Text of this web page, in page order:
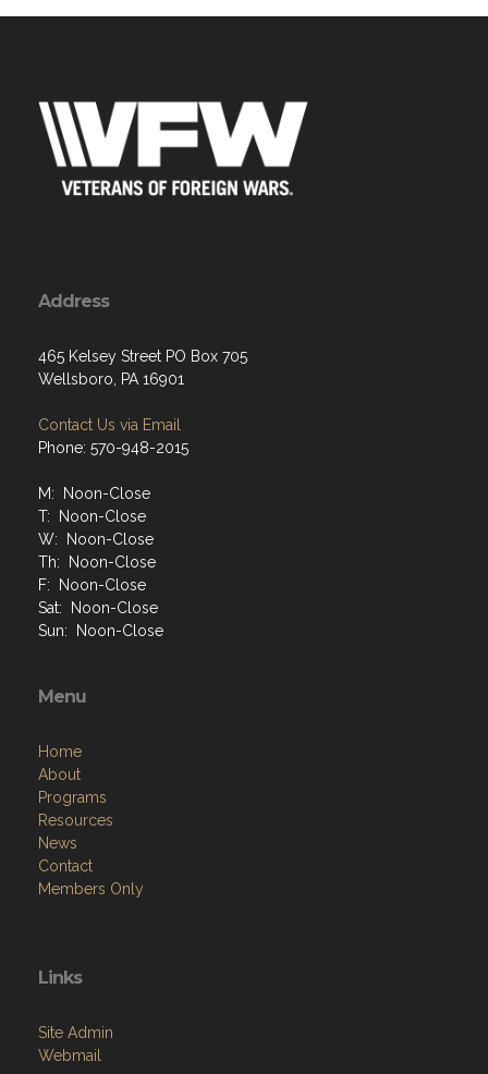
Address
465 Kelsey Street PO Box 705
Wellsboro, PA 16901
Contact Us via Email
Phone: 570-948-2015
M: Noon-Close
T: Noon-Close
W: Noon-Close
Th: Noon-Close
F: Noon-Close
Sat: Noon-Close
Sun: Noon-Close
Menu
Home
About
Programs
Resources
News
Contact
Members Only
Links
Site Admin
Webmail